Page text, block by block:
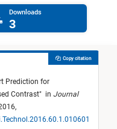
Downloads
3
Prediction for
Contrast" in Journal
Copy citation